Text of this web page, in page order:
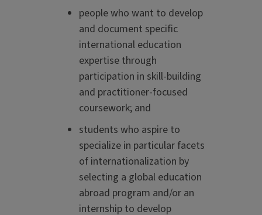
people who want to develop
and document specific
international education
expertise through
participation in skill-building
and practitioner-focused
coursework; and
students who aspire to
specialize in particular facets
of internationalization by
selecting a global education
abroad program and/or an
internship to develop